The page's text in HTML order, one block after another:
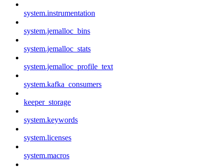
system.instrumentation
system.jemalloc_bins
system.jemalloc_stats
system.jemalloc_profile_text
system.kafka_consumers
keeper_storage
system.keywords
system.licenses
system.macros